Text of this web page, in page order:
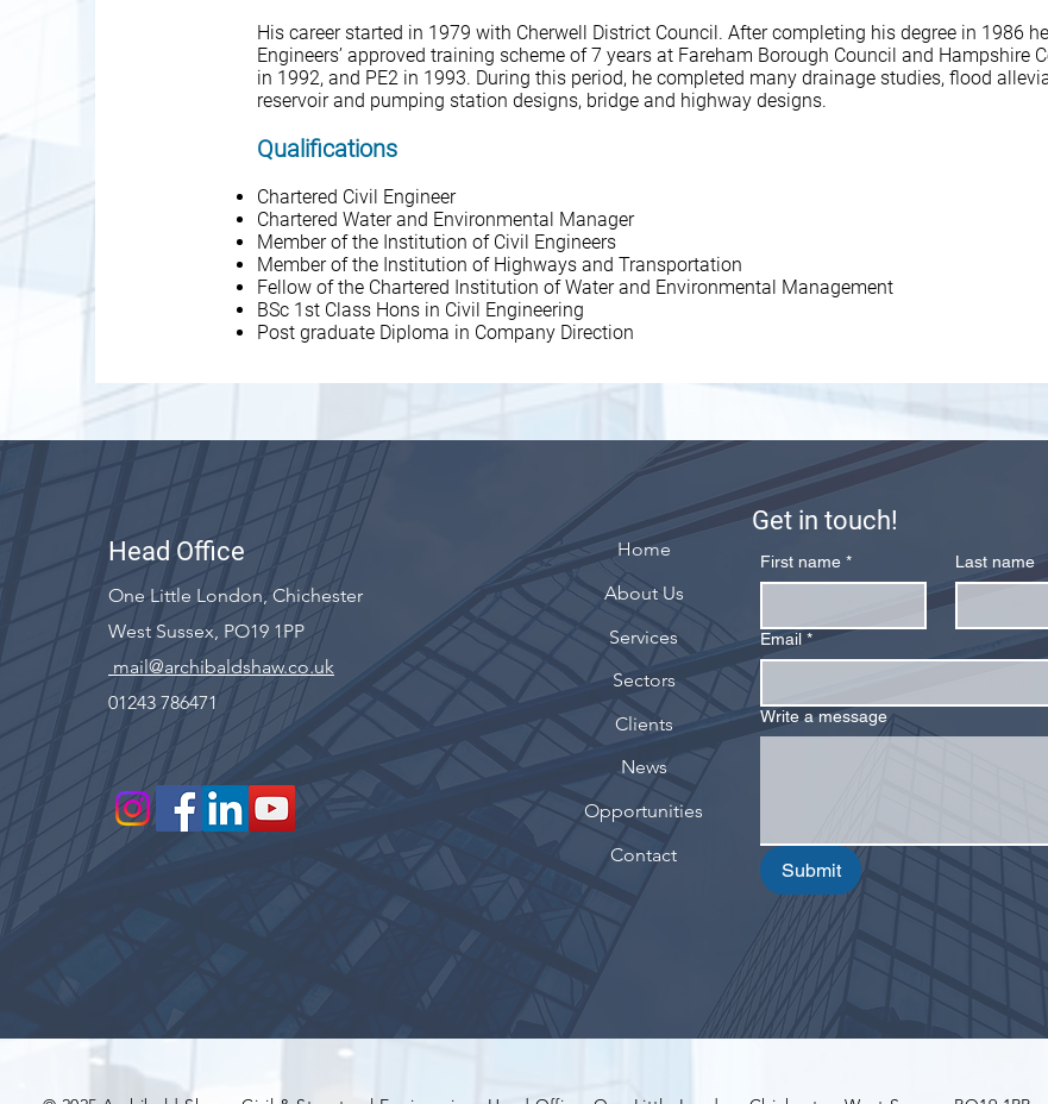
His career started in 1979 with Cherwell District Council. After completing his degree in 1986
Engineers’ approved training scheme of 7 years at Fareham Borough Council and Hampshire
in 1992, and PE2 in 1993. During this period, he completed many drainage studies, flood
reservoir and pumping station designs, bridge and highway designs.
Qualifications
Chartered Civil Engineer
Chartered Water and Environmental Manager
Member of the Institution of Civil Engineers
Member of the Institution of Highways and Transportation
Fellow of the Chartered Institution of Water and Environmental Management
BSc 1st Class Hons in Civil Engineering
Post graduate Diploma in Company Direction
Head Office
One Little London, Chichester
West Sussex, PO19 1PP
mail@archibaldshaw.co.uk
01243 786471
Home
About Us
Services
Sectors
Clients
News
Opportunities
Contact
First name * Last name
Email *
Write a message
Submit
Get in touch!